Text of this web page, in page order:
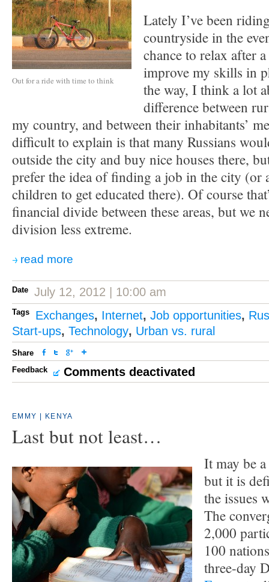
Out for a ride with time to think
Lately I’ve been
countryside in the
chance to relax after
improve my skills in
the way, I think a lot
difference between
my country, and between their inhabitants’
difficult to explain is that many Russians
outside the city and buy nice houses there,
prefer the idea of finding a job in the city (or
children to get educated there). Of course
financial divide between these areas, but we
division less extreme.
read more
Date July 12, 2012 | 10:00 am
Tags Exchanges, Internet, Job opportunities,
Start-ups, Technology, Urban vs. rural
Share
Feedback
Comments deactivated
EMMY | KENYA
Last but not least…
It may be
but it is
the issues
The
2,000
100
three-day